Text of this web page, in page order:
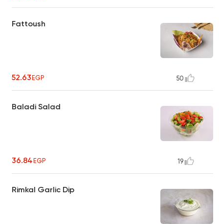
Fattoush
52.63EGP 50
Baladi Salad
36.84EGP 19
Rimkal Garlic Dip